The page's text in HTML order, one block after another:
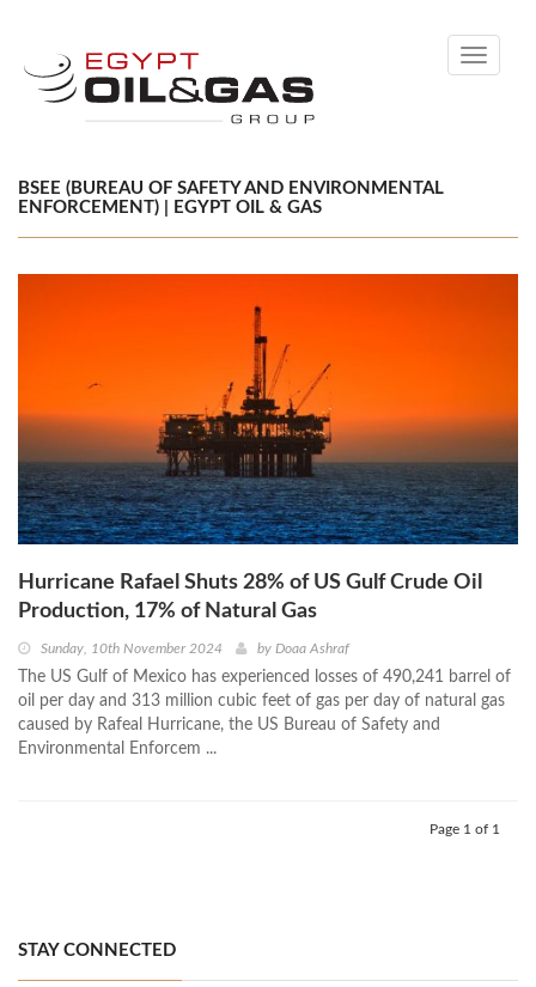
Toggle
BSEE (BUREAU OF SAFETY AND ENVIRONMENTAL
ENFORCEMENT) | EGYPT OIL & GAS
Hurricane Rafael Shuts 28% of US Gulf Crude Oil
Production, 17% of Natural Gas
Sunday, 10th November 2024 by Doaa Ashraf
The US Gulf of Mexico has experienced losses of 490,241 barrel of
oil per day and 313 million cubic feet of gas per day of natural gas
caused by Rafeal Hurricane, the US Bureau of Safety and
Environmental Enforcem ...
Page 1 of 1
STAY CONNECTED